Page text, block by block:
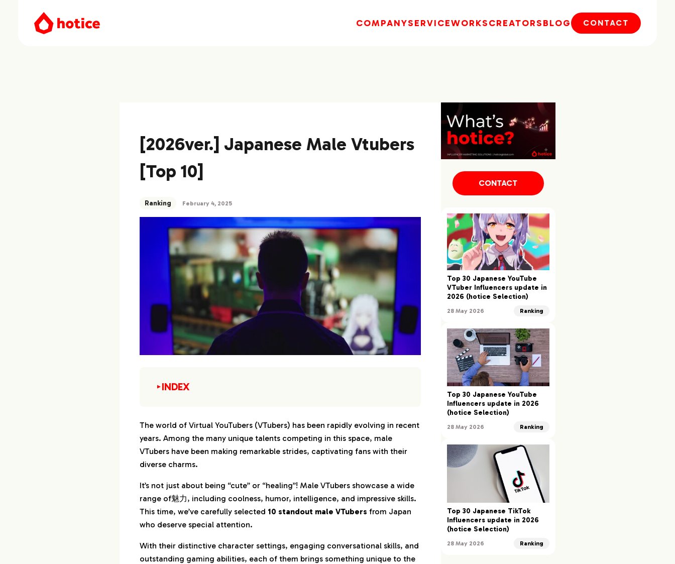
COMPANYSERVICEWORKSCREATORSBLOG CONTACT
[2026ver.] Japanese Male Vtubers
[Top 10]
Ranking February 4, 2025
INDEX
▼
2.2. Kanae
3.3. Kenmochi Toya
4.4. Fuwa Minato
5.5. Whale Taylor
6. 6. Hal Shibuya
The world of Virtual YouTubers (VTubers) has been rapidly evolving in recent
years. Among the many unique talents competing in this space, male
VTubers have been making remarkable strides, captivating fans with their
diverse charms.
It’s not just about being “cute” or “healing”! Male VTubers showcase a wide
range of魅力, including coolness, humor, intelligence, and impressive skills.
This time, we’ve carefully selected 10 standout male VTubers from Japan
who deserve special attention.
With their distinctive character settings, engaging conversational skills, and
outstanding gaming abilities, each of them brings something unique to the
CONTACT
Top 30 Japanese YouTube
VTuber Influencers update in
2026 (hotice Selection)
28 May 2026 Ranking
Top 30 Japanese YouTube
Influencers update in 2026
(hotice Selection)
28 May 2026 Ranking
Top 30 Japanese TikTok
Influencers update in 2026
(hotice Selection)
28 May 2026 Ranking